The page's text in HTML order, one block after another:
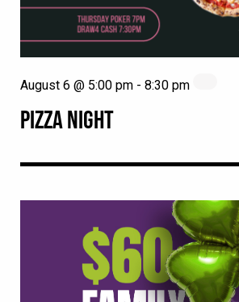
PIZZA NIGHT
August 6 @ 5:00 pm - 8:30 pm